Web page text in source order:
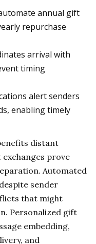
annual gift
repurchase
arrival with
timing
alert senders
enabling timely
distant
prove
Automated
sender
that might
Personalized gift
embedding,
and